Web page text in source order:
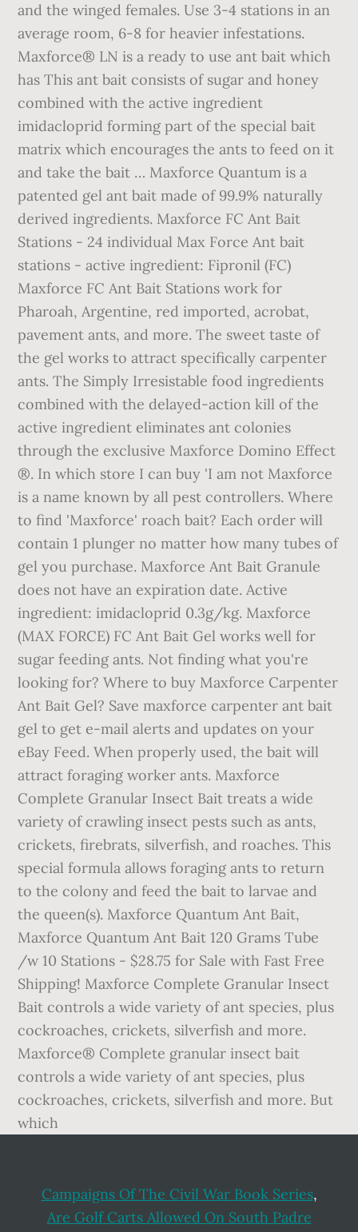
and the winged females. Use 3-4 stations in an
average room, 6-8 for heavier infestations.
Maxforce® LN is a ready to use ant bait which
has This ant bait consists of sugar and honey
combined with the active ingredient
imidacloprid forming part of the special bait
matrix which encourages the ants to feed on it
and take the bait … Maxforce Quantum is a
patented gel ant bait made of 99.9% naturally
derived ingredients. Maxforce FC Ant Bait
Stations - 24 individual Max Force Ant bait
stations - active ingredient: Fipronil (FC)
Maxforce FC Ant Bait Stations work for
Pharoah, Argentine, red imported, acrobat,
pavement ants, and more. The sweet taste of
the gel works to attract specifically carpenter
ants. The Simply Irresistable food ingredients
combined with the delayed-action kill of the
active ingredient eliminates ant colonies
through the exclusive Maxforce Domino Effect
®. In which store I can buy 'I am not Maxforce
is a name known by all pest controllers. Where
to find 'Maxforce' roach bait? Each order will
contain 1 plunger no matter how many tubes of
gel you purchase. Maxforce Ant Bait Granule
does not have an expiration date. Active
ingredient: imidacloprid 0.3g/kg. Maxforce
(MAX FORCE) FC Ant Bait Gel works well for
sugar feeding ants. Not finding what you're
looking for? Where to buy Maxforce Carpenter
Ant Bait Gel? Save maxforce carpenter ant bait
gel to get e-mail alerts and updates on your
eBay Feed. When properly used, the bait will
attract foraging worker ants. Maxforce
Complete Granular Insect Bait treats a wide
variety of crawling insect pests such as ants,
crickets, firebrats, silverfish, and roaches. This
special formula allows foraging ants to return
to the colony and feed the bait to larvae and
the queen(s). Maxforce Quantum Ant Bait,
Maxforce Quantum Ant Bait 120 Grams Tube
/w 10 Stations - $28.75 for Sale with Fast Free
Shipping! Maxforce Complete Granular Insect
Bait controls a wide variety of ant species, plus
cockroaches, crickets, silverfish and more.
Maxforce® Complete granular insect bait
controls a wide variety of ant species, plus
cockroaches, crickets, silverfish and more. But
which
Campaigns Of The Civil War Book Series,
Are Golf Carts Allowed On South Padre